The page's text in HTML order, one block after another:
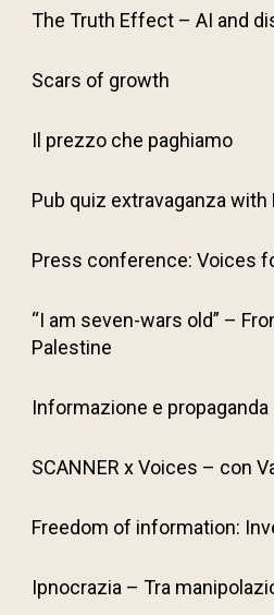
The Truth Effect – AI and
Scars of growth
Il prezzo che paghiamo
Pub quiz extravaganza with
Press conference: Voices
“I am seven-wars old” –
Palestine
Informazione e propaganda
SCANNER x Voices – con
Freedom of information:
Ipnocrazia – Tra